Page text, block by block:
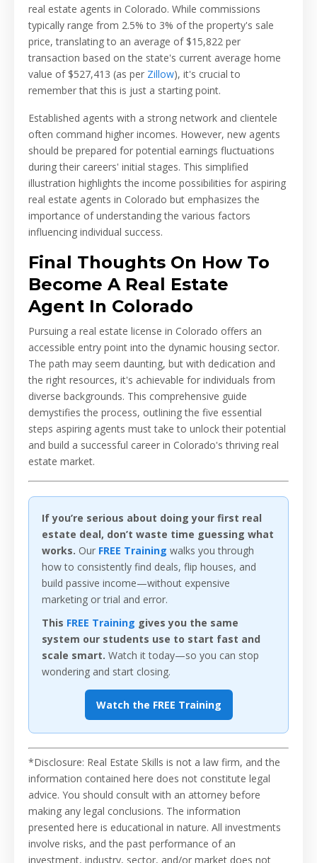
real estate agents in Colorado. While commissions
typically range from 2.5% to 3% of the property's sale
price, translating to an average of $15,822 per
transaction based on the state's current average home
value of $527,413 (as per Zillow), it's crucial to
remember that this is just a starting point.
Established agents with a strong network and clientele
often command higher incomes. However, new agents
should be prepared for potential earnings fluctuations
during their careers' initial stages. This simplified
illustration highlights the income possibilities for aspiring
real estate agents in Colorado but emphasizes the
importance of understanding the various factors
influencing individual success.
Final Thoughts On How To
Become A Real Estate
Agent In Colorado
Pursuing a real estate license in Colorado offers an
accessible entry point into the dynamic housing sector.
The path may seem daunting, but with dedication and
the right resources, it's achievable for individuals from
diverse backgrounds. This comprehensive guide
demystifies the process, outlining the five essential
steps aspiring agents must take to unlock their potential
and build a successful career in Colorado's thriving real
estate market.
If you’re serious about doing your first real
estate deal, don’t waste time guessing what
works. Our FREE Training walks you through
how to consistently find deals, flip houses, and
build passive income—without expensive
marketing or trial and error.
This FREE Training gives you the same
system our students use to start fast and
scale smart. Watch it today—so you can stop
wondering and start closing.
Watch the FREE Training
*Disclosure: Real Estate Skills is not a law firm, and the
information contained here does not constitute legal
advice. You should consult with an attorney before
making any legal conclusions. The information
presented here is educational in nature. All investments
involve risks, and the past performance of an
investment, industry, sector, and/or market does not